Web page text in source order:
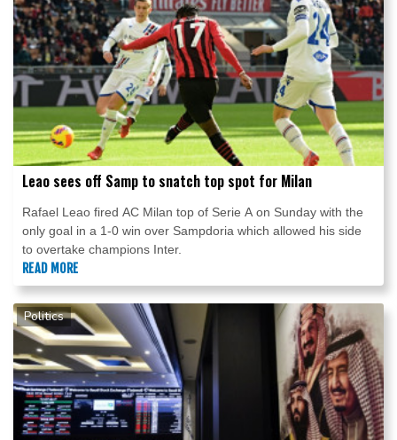
Leao sees off Samp to snatch top spot for Milan
Rafael Leao fired AC Milan top of Serie A on Sunday with the
only goal in a 1-0 win over Sampdoria which allowed his side
to overtake champions Inter.
READ MORE
Politics